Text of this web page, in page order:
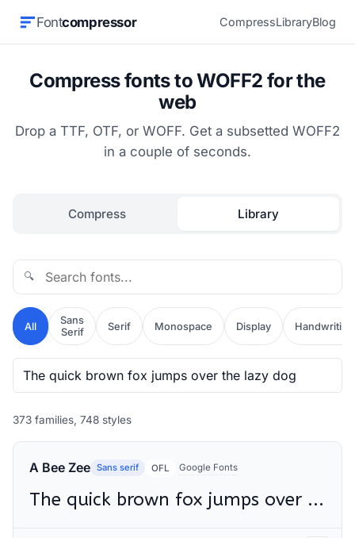
Fontcompressor CompressLibraryBlog
Compress fonts to WOFF2 for the
web
Drop a TTF, OTF, or WOFF. Get a subsetted WOFF2
in a couple of seconds.
Compress Library
🔍
All
Sans
Serif
Serif Monospace Display Handwriting
373 families, 748 styles
A Bee Zee Sans serif OFL Google Fonts
The quick brown fox jumps over the lazy dog